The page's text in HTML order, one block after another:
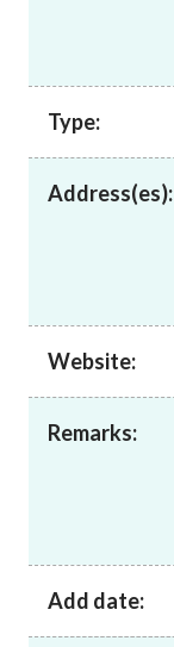
Type:
Address(es):
Website:
Remarks:
Add date: